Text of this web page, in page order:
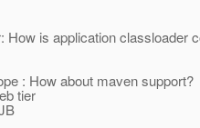
How is application classloader
: How about maven support?
tier